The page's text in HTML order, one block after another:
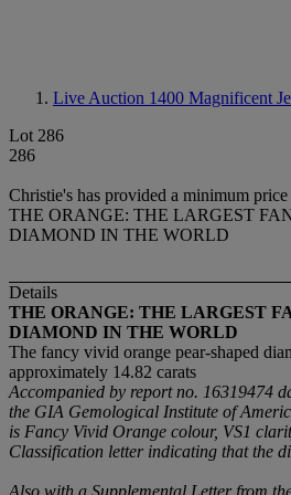
Live Auction 1400 Magnificent
Lot 286
286
Christie's has provided a minimum
THE ORANGE: THE LARGEST
DIAMOND IN THE WORLD
Details
THE ORANGE: THE LARGEST
DIAMOND IN THE WORLD
The fancy vivid orange pear-shaped
approximately 14.82 carats
Accompanied by report no. 16319474
the GIA Gemological Institute of
is Fancy Vivid Orange colour, VS1
Classification letter indicating that the